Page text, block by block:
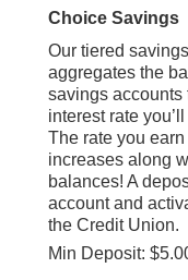
Choice Savings
Our tiered
aggregates the
savings accounts
interest rate
The rate you
increases along
balances! A
account and
the Credit Union.
Min Deposit: